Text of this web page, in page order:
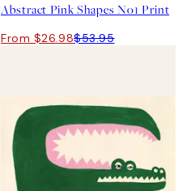
Abstract Pink Shapes No1 Print
From $26.98$53.95